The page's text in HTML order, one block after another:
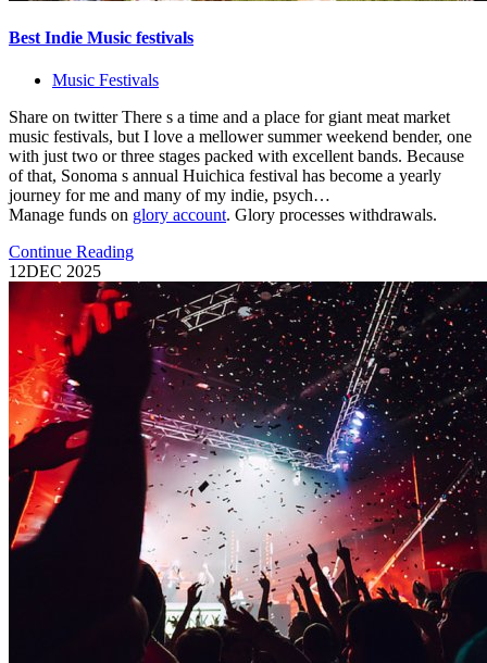
Best Indie Music festivals
Music Festivals
Share on twitter There s a time and a place for giant meat market
music festivals, but I love a mellower summer weekend bender, one
with just two or three stages packed with excellent bands. Because
of that, Sonoma s annual Huichica festival has become a yearly
journey for me and many of my indie, psych…
Manage funds on glory account. Glory processes withdrawals.
Continue Reading
12DEC 2025